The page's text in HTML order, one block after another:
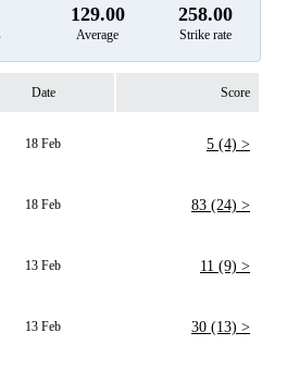
129.00
Average
258.00
Strike rate
Date Score
18 Feb 5 (4) >
18 Feb 83 (24) >
13 Feb 11 (9) >
13 Feb 30 (13) >